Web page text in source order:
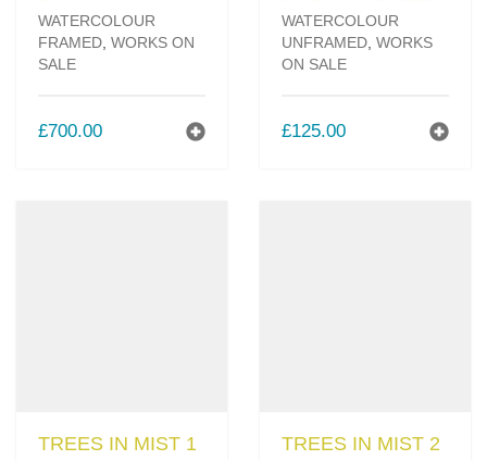
WATERCOLOUR
FRAMED WORKS ON
SALE
£700.00
WATERCOLOUR
UNFRAMED WORKS
ON SALE
£125.00
TREES IN MIST 1 TREES IN MIST 2